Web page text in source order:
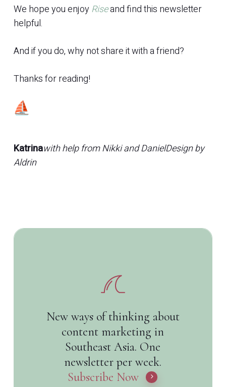
We hope you enjoyRiseand find this newsletter
helpful.
And if you do, why not share it with a friend?
Thanks for reading!
Katrinawith help from Nikki and DanielDesign by
Aldrin
New ways of thinking about
content marketing in
Southeast Asia. One
newsletter per week.
Subscribe Now